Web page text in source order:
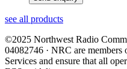
see all products
©2025 Northwest Radio
04082746 · NRC are
Services and ensure that all